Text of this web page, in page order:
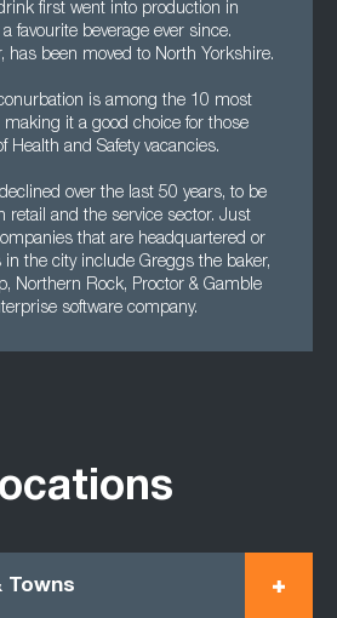
first went into production in
favourite beverage ever since.
has been moved to North Yorkshire.
is among the 10 most
it a good choice for those
Health and Safety vacancies.
over the last 50 years, to be
retail and the service sector. Just
that are headquartered or
in the city include Greggs the baker,
Northern Rock, Proctor & Gamble
software company.
Towns